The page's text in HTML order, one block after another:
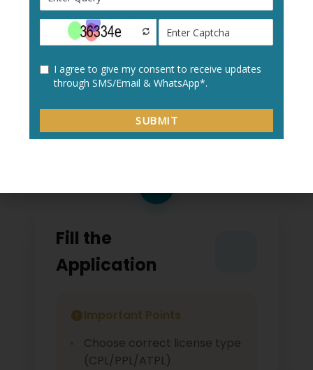
Create a new user profile with your:
Personal details
Academic information
Contact details
Fill the
Application
Important Points
Choose correct license type
(CPL/PPL/ATPL)